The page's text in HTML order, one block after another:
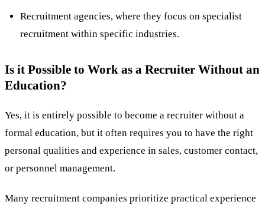
Recruitment agencies, where they focus on specialist
recruitment within specific industries.
Is it Possible to Work as a Recruiter Without an
Education?
Yes, it is entirely possible to become a recruiter without a
formal education, but it often requires you to have the right
personal qualities and experience in sales, customer contact,
or personnel management​.
Many recruitment companies prioritize practical experience